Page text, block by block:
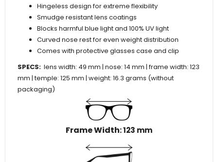
Hingeless design for extreme flexibility
Smudge resistant lens coatings
Blocks harmful blue light and 100% UV light
Curved nose rest for even weight distribution
Comes with protective glasses case and clip
SPECS: lens width: 49 mm | nose: 14 mm | frame width: 123
mm | temple: 125 mm | weight: 16.3 grams (without
packaging)
Frame Width: 123 mm